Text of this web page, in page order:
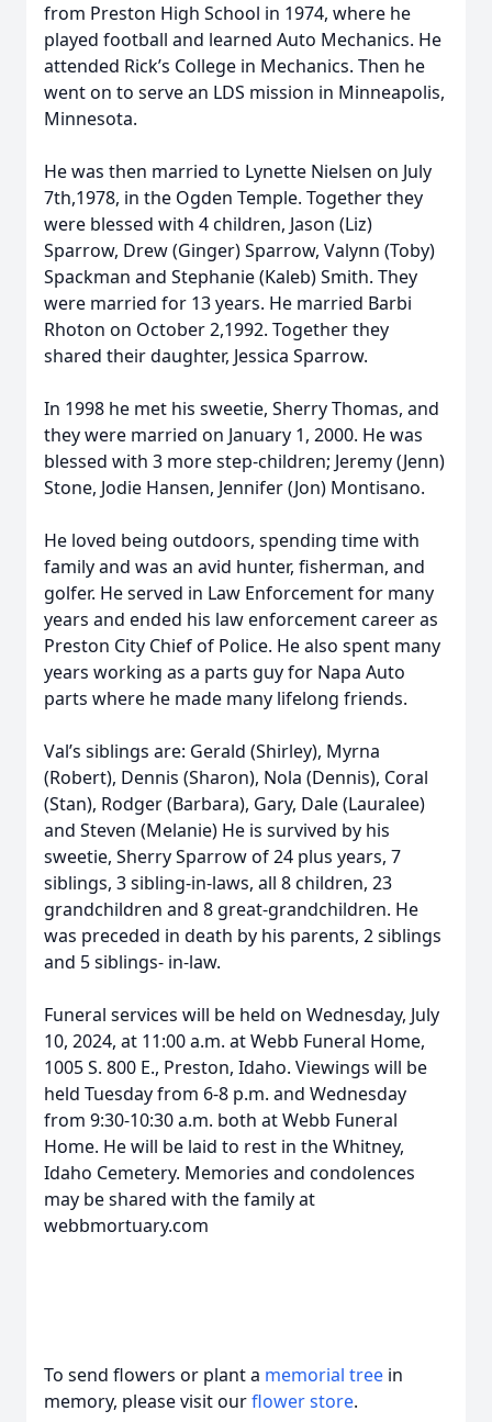
from Preston High School in 1974, where he
played football and learned Auto Mechanics. He
attended Rick’s College in Mechanics. Then he
went on to serve an LDS mission in Minneapolis,
Minnesota.
He was then married to Lynette Nielsen on July
7th,1978, in the Ogden Temple. Together they
were blessed with 4 children, Jason (Liz)
Sparrow, Drew (Ginger) Sparrow, Valynn (Toby)
Spackman and Stephanie (Kaleb) Smith. They
were married for 13 years. He married Barbi
Rhoton on October 2,1992. Together they
shared their daughter, Jessica Sparrow.
In 1998 he met his sweetie, Sherry Thomas, and
they were married on January 1, 2000. He was
blessed with 3 more step-children; Jeremy (Jenn)
Stone, Jodie Hansen, Jennifer (Jon) Montisano.
He loved being outdoors, spending time with
family and was an avid hunter, fisherman, and
golfer. He served in Law Enforcement for many
years and ended his law enforcement career as
Preston City Chief of Police. He also spent many
years working as a parts guy for Napa Auto
parts where he made many lifelong friends.
Val’s siblings are: Gerald (Shirley), Myrna
(Robert), Dennis (Sharon), Nola (Dennis), Coral
(Stan), Rodger (Barbara), Gary, Dale (Lauralee)
and Steven (Melanie) He is survived by his
sweetie, Sherry Sparrow of 24 plus years, 7
siblings, 3 sibling-in-laws, all 8 children, 23
grandchildren and 8 great-grandchildren. He
was preceded in death by his parents, 2 siblings
and 5 siblings- in-law.
Funeral services will be held on Wednesday, July
10, 2024, at 11:00 a.m. at Webb Funeral Home,
1005 S. 800 E., Preston, Idaho. Viewings will be
held Tuesday from 6-8 p.m. and Wednesday
from 9:30-10:30 a.m. both at Webb Funeral
Home. He will be laid to rest in the Whitney,
Idaho Cemetery. Memories and condolences
may be shared with the family at
webbmortuary.com
To send flowers or plant a memorial tree in
memory, please visit ourflower store.